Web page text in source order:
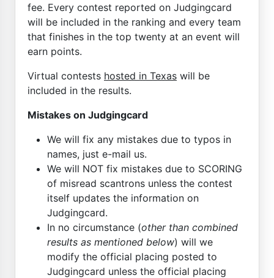
fee. Every contest reported on Judgingcard
will be included in the ranking and every team
that finishes in the top twenty at an event will
earn points.
Virtual contests hosted in Texas will be
included in the results.
Mistakes on Judgingcard
We will fix any mistakes due to typos in
names, just e-mail us.
We will NOT fix mistakes due to SCORING
of misread scantrons unless the contest
itself updates the information on
Judgingcard.
In no circumstance (other than combined
results as mentioned below) will we
modify the official placing posted to
Judgingcard unless the official placing